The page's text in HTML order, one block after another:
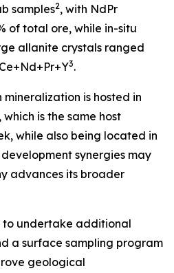
samples2, with NdPr
of total ore, while in-situ
allanite crystals ranged
3.
mineralization is hosted in
is the same host
while also being located in
synergies may
advances its broader
to undertake additional
a surface sampling program
geological